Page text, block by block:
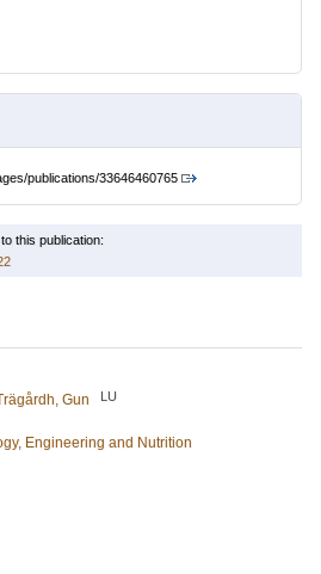
publications/33646460765
this publication:
Gun LU
Engineering and Nutrition